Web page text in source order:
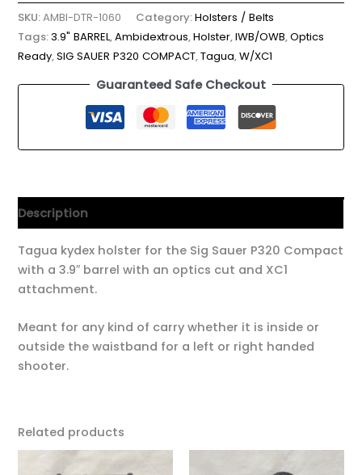
SKU:AMBI-DTR-1060 Category:Holsters / Belts
Tags:3.9" BARREL,Ambidextrous,Holster,IWB/OWB,Optics
Ready,SIG SAUER P320 COMPACT,Tagua,W/XC1
Guaranteed Safe Checkout
Description
Tagua kydex holster for the Sig Sauer P320 Compact
with a 3.9″ barrel with an optics cut and XC1
attachment.
Meant for any kind of carry whether it is inside or
outside the waistband for a left or right handed
shooter.
Related products